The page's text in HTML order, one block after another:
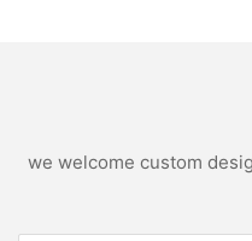
we welcome custom